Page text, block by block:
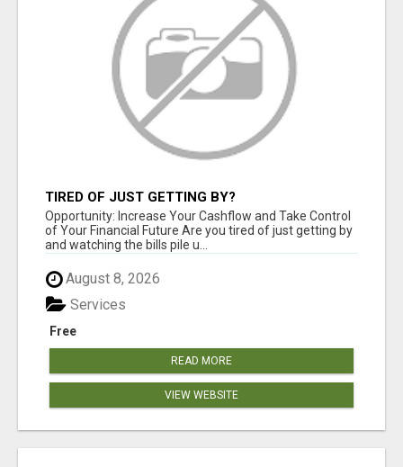
TIRED OF JUST GETTING BY?
Opportunity: Increase Your Cashflow and Take Control
of Your Financial Future Are you tired of just getting by
and watching the bills pile u...
August 8, 2026
Free
Services
READ MORE
VIEW WEBSITE